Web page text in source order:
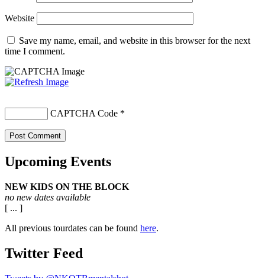
Website
Save my name, email, and website in this browser for the next
time I comment.
CAPTCHA Code *
Upcoming Events
NEW KIDS ON THE BLOCK
no new dates available
[ ... ]
All previous tourdates can be found here.
Twitter Feed